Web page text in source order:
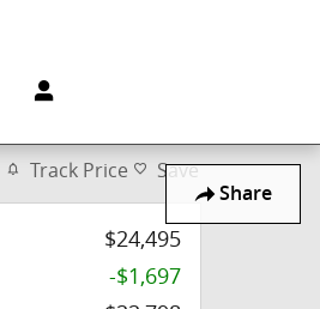
Share
Track Price Save
$24,495
-$1,697